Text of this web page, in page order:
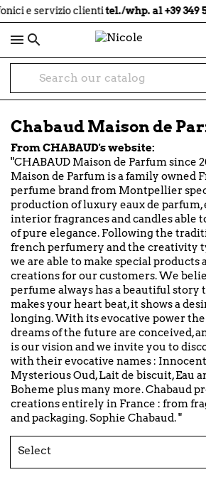
clientitel./whp. al +39 349 56 31

Chabaud Maison de
From CHABAUD's website:
"CHABAUD Maison de Parfum since
Maison de Parfum is a family owned
perfume brand from Montpellier
production of luxury eaux de parfum,
interior fragrances and candles able
of pure elegance. Following the
french perfumery and the creativity
we are able to make special products
creations for our customers. We
perfume always has a beautiful story
makes your heart beat, it shows a
longing. With its evocative power
dreams of the future are conceived,
is our vision and we invite you to
with their evocative names :
Mysterious Oud, Lait de biscuit, Eau
Boheme plus many more. Chabaud
creations entirely in France : from
and packaging. Sophie Chabaud. "
Select